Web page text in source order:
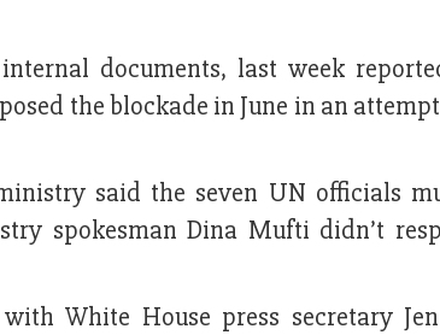
documents, last week
the blockade in June in an
said the seven UN officials
spokesman Dina Mufti didn’t
White House press secretary